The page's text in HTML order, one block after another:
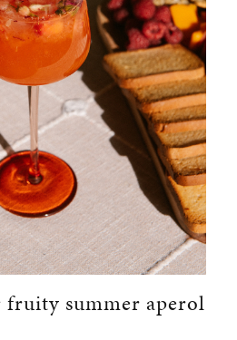
summer aperol